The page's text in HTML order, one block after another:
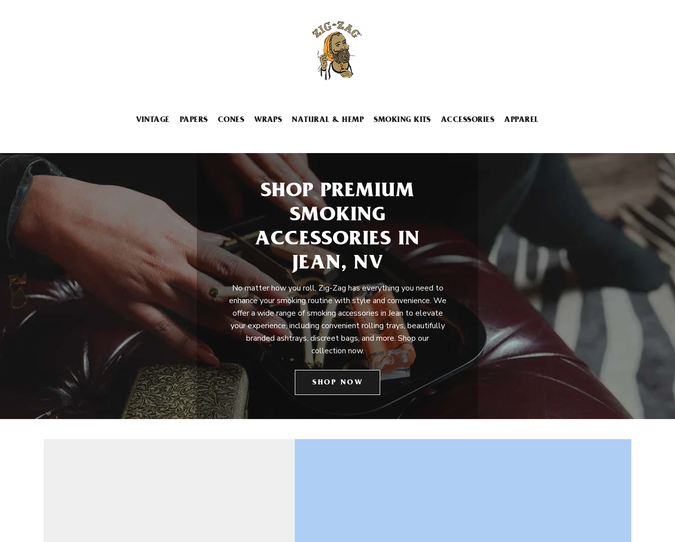
VINTAGE PAPERS CONES WRAPS NATURAL & HEMP SMOKING KITS ACCESSORIES APPAREL
SHOP PREMIUM
SMOKING
ACCESSORIES IN
JEAN, NV
No matter how you roll, Zig-Zag has everything you need to
enhance your smoking routine with style and convenience. We
offer a wide range of smoking accessories in Jean to elevate
your experience, including convenient rolling trays, beautifully
branded ashtrays, discreet bags, and more. Shop our
collection now.
SHOP NOW